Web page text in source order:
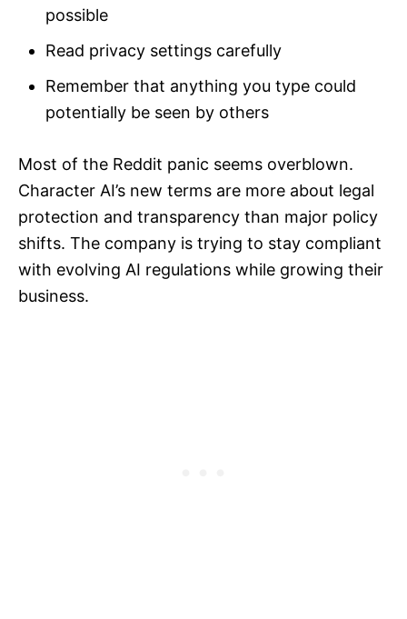
possible
Read privacy settings carefully
Remember that anything you type could
potentially be seen by others
Most of the Reddit panic seems overblown.
Character AI’s new terms are more about legal
protection and transparency than major policy
shifts. The company is trying to stay compliant
with evolving AI regulations while growing their
business.